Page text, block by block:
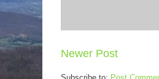
Newer Post